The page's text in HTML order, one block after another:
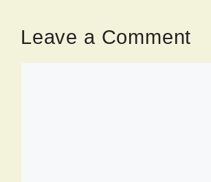
Leave a Comment